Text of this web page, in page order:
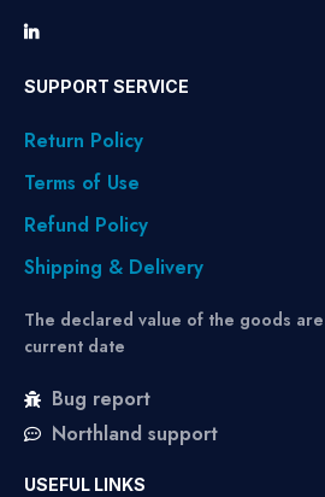
SUPPORT SERVICE
Return Policy
Terms of Use
Refund Policy
Shipping & Delivery
The declared value of the goods
current date
Bug report
Northland support
USEFUL LINKS